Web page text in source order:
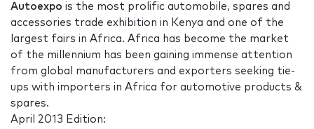
Autoexpo is the most prolific automobile, spares and
accessories trade exhibition in Kenya and one of the
largest fairs in Africa. Africa has become the market
of the millennium has been gaining immense attention
from global manufacturers and exporters seeking tie-
ups with importers in Africa for automotive products &
spares.
April 2013 Edition: